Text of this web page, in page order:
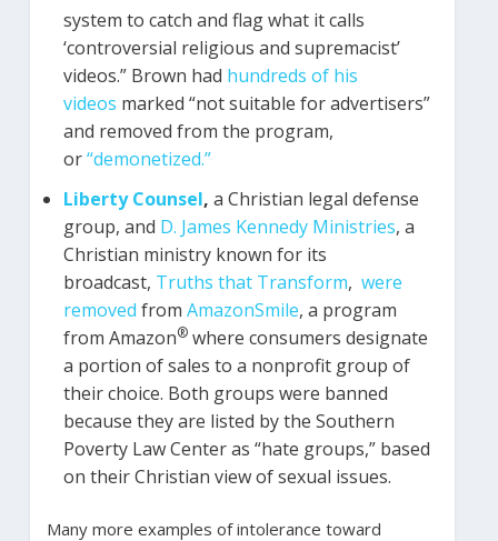
system to catch and flag what it calls
‘controversial religious and supremacist’
videos.” Brown had hundreds of his
videos marked “not suitable for advertisers”
and removed from the program,
or“demonetized.”
Liberty Counsel, a Christian legal defense
group, and D. James Kennedy Ministries, a
Christian ministry known for its
broadcast, Truths that Transform, were
removed from AmazonSmile, a program
from Amazon®where consumers designate
a portion of sales to a nonprofit group of
their choice. Both groups were banned
because they are listed by the Southern
Poverty Law Center as “hate groups,” based
on their Christian view of sexual issues.
Many more examples of intolerance toward